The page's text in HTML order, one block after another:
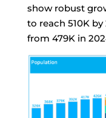
show robust
to reach 510K
from 479K in